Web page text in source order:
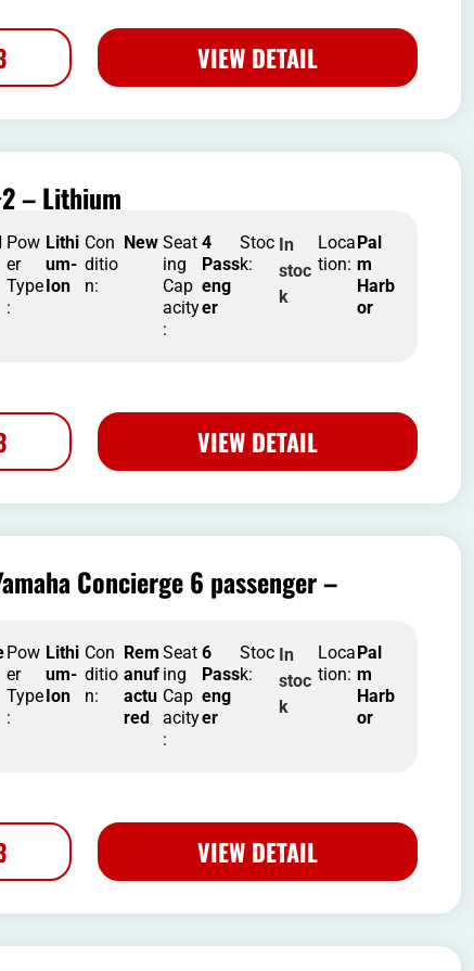
VIEW DETAIL
– Lithium
Pow
er
Type
:
Lithi
um-
Ion
Con
ditio
n:
New Seat
ing
Cap
acity
:
4
Pass
eng
er
Stoc
k:
In
stoc
k
Loca
tion:
Pal
m
Harb
or
VIEW DETAIL
Concierge 6 passenger –
Pow
er
Type
:
Lithi
um-
Ion
Con
ditio
n:
Rem
anuf
actu
red
Seat
ing
Cap
acity
:
6
Pass
eng
er
Stoc
k:
In
stoc
k
Loca
tion:
Pal
m
Harb
or
VIEW DETAIL